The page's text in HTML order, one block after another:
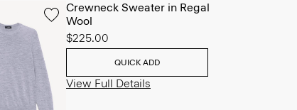
Crewneck Sweater in Regal
Wool
$225.00
QUICK ADD
View Full Details